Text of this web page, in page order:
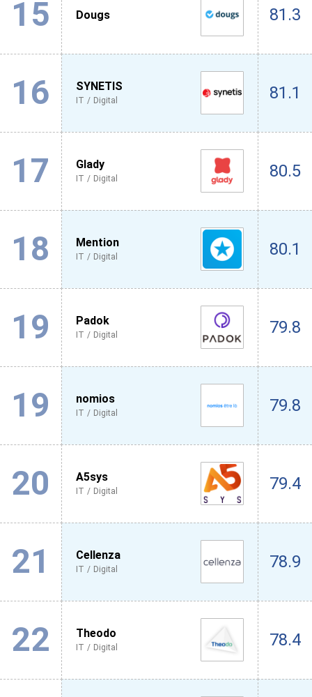
15 Dougs 81.3
16 SYNETIS
IT / Digital 81.1
17 Glady
IT / Digital 80.5
18 Mention
IT / Digital 80.1
19 Padok
IT / Digital 79.8
19 nomios
IT / Digital 79.8
20 A5sys
IT / Digital 79.4
21 Cellenza
IT / Digital 78.9
22 Theodo
IT / Digital 78.4